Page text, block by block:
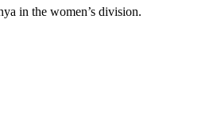
in the women’s division.